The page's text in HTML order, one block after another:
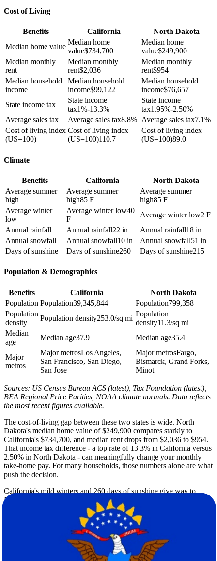
Cost of Living
Benefits California
North Dakota
Median home value
Median home
value$734,700
Median home
value$249,900
Median monthly
rent
Median monthly
rent$2,036
Median monthly
rent$954
Median household
income
Median household
income$99,122
Median household
income$76,657
State income tax
State income
tax1%-13.3%
State income
tax1.95%-2.50%
Average sales tax
Average sales tax8.8% Average sales tax7.1%
Cost of living index
(US=100)
Cost of living index
(US=100)110.7
Cost of living index
(US=100)89.0
Climate
Benefits California
North Dakota
Average summer
high
Average summer
high85 F
Average summer
high85 F
Average winter
low
Average winter low40
F
Average winter low2 F
Annual rainfall
Annual rainfall22 in Annual rainfall18 in
Annual snowfall
Annual snowfall10 in Annual snowfall51 in
Days of sunshine
Days of sunshine260 Days of sunshine215
Population & Demographics
Benefits California
North Dakota
Population Population39,345,844 Population799,358
Population
density
Population density253.0/sq mi
Population
density11.3/sq mi
Median
age
Median age37.9 Median age35.4
Major
metros
Major metrosLos Angeles,
San Francisco, San Diego,
San Jose
Major metrosFargo,
Bismarck, Grand Forks,
Minot
Sources: US Census Bureau ACS (latest), Tax Foundation (latest),
BEA Regional Price Parities, NOAA climate normals. Data reflects
the most recent figures available.
The cost-of-living gap between these two states is wide. North
Dakota's median home value of $249,900 compares starkly to
California's $734,700, and median rent drops from $2,036 to $954.
That income tax difference - a top rate of 13.3% in California versus
2.50% in North Dakota - can meaningfully change your monthly
take-home pay. For many households, those numbers alone are what
push the decision.
California's mild winters and 260 days of sunshine give way to
North Dakota's demanding seasonal extremes, where winter lows
can reach 2F and annual snowfall hits 51 inches. Both states share a
similar summer high of 85F. But the shoulder seasons and winters
are a fundamentally different experience on the Great Plains, and it's
worth planning your move date with that reality in mind.
California's population of nearly 39.3 million at a density of 253